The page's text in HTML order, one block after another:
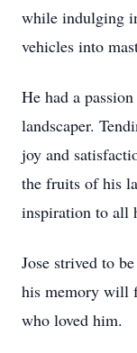
while indulging
vehicles into
He had a
landscaper.
joy and
the fruits of his
inspiration to all
Jose strived to
his memory will
who loved him.